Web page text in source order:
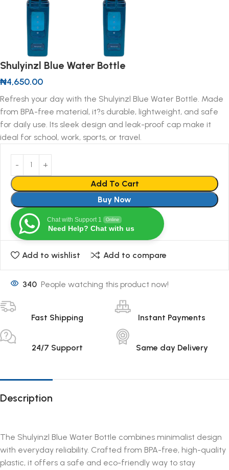
Shulyinzl Blue Water Bottle
₦4,650.00
Refresh your day with the Shulyinzl Blue Water Bottle. Made
from BPA-free material, it?s durable, lightweight, and safe
for daily use. Its sleek design and leak-proof cap make it
ideal for school, work, sports, or travel.
Add To Cart
Buy Now
Chat with Support 1 Online
Need Help? Chat with us
Add to wishlist Add to compare
340 People watching this product now!
Fast Shipping Instant Payments
24/7 Support Same day Delivery
Description
The Shulyinzl Blue Water Bottle combines minimalist design
with everyday reliability. Crafted from BPA-free, high-quality
plastic, it offers a safe and eco-friendly way to stay